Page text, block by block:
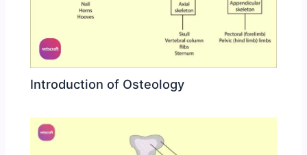
Introduction of Osteology